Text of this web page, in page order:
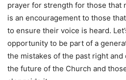
prayer for strength for those that
is an encouragement to those
to ensure their voice is heard.
opportunity to be part of a
the mistakes of the past right
the future of the Church and